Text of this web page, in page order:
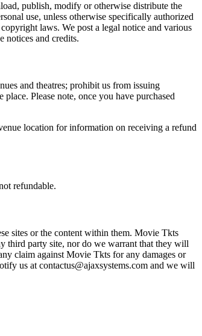
publish, modify or otherwise distribute the
use, unless otherwise specifically authorized
laws. We post a legal notice and various
notices and credits.
and theatres; prohibit us from issuing
Please note, once you have purchased
location for information on receiving a refund
refundable.
sites or the content within them. Movie Tkts
third party site, nor do we warrant that they will
claim against Movie Tkts for any damages or
us at contactus@ajaxsystems.com and we will